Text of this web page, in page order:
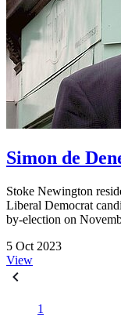
Simon de
Stoke Newington
Liberal Democrat
by-election on
5 Oct 2023
View
1